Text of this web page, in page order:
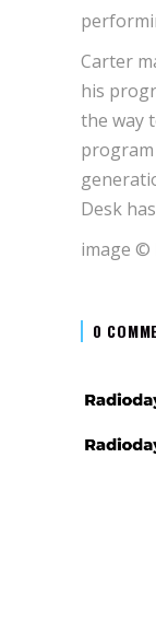
Carter
his
the way
Desk
image ©
0